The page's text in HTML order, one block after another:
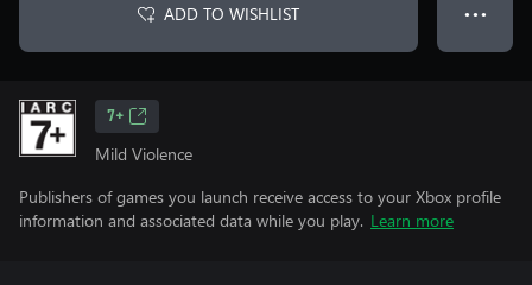
ADD TO WISHLIST ● ● ●
7+
Mild Violence
Publishers of games you launch receive access to your Xbox profile
information and associated data while you play. Learn more